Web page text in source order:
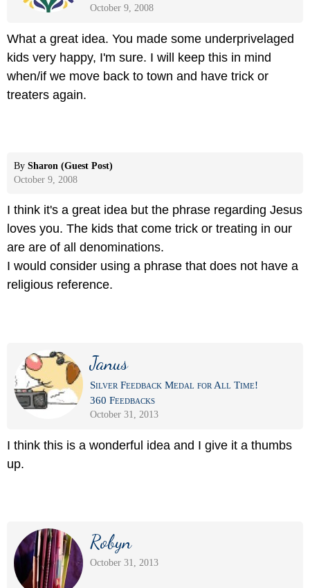
October 9, 2008
What a great idea. You made some underprivelaged
kids very happy, I'm sure. I will keep this in mind
when/if we move back to town and have trick or
treaters again.
By Sharon (Guest Post)
October 9, 2008
I think it's a great idea but the phrase regarding Jesus
loves you. The kids that come trick or treating in our
are are of all denominations.
I would consider using a phrase that does not have a
religious reference.
Janus
Silver Feedback Medal for All Time!
360 Feedbacks
October 31, 2013
I think this is a wonderful idea and I give it a thumbs
up.
Robyn
October 31, 2013